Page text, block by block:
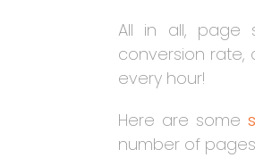
All in all, page
conversion rate,
every hour!
Here are some
number of